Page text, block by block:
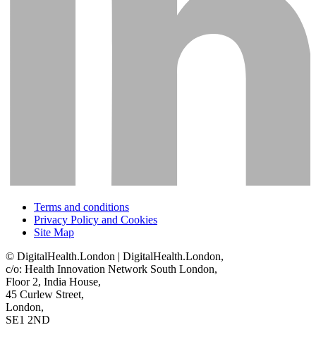
Terms and conditions
Privacy Policy and Cookies
Site Map
© DigitalHealth.London | DigitalHealth.London,
c/o: Health Innovation Network South London,
Floor 2, India House,
45 Curlew Street,
London,
SE1 2ND